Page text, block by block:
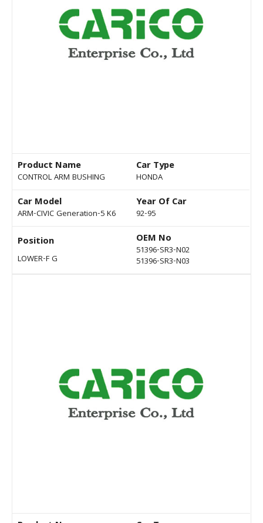
Product Name
CONTROL ARM BUSHING
Car Type
HONDA
Car Model
ARM-CIVIC Generation-5 K6
Year Of Car
92-95
Position
LOWER-F G
OEM No
51396-SR3-N02
51396-SR3-N03